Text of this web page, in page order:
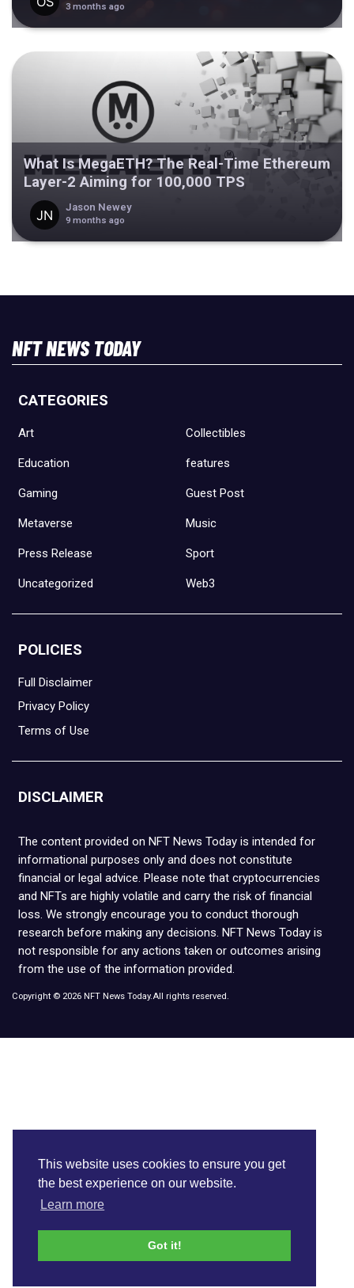
This website uses cookies to ensure you get
the best experience on our website.
Learn more
Got it!
3 months ago
What Is MegaETH? The Real-Time Ethereum
Layer-2 Aiming for 100,000 TPS
Jason Newey
9 months ago
NFT NEWS TODAY
CATEGORIES
Art Collectibles
Education features
Gaming Guest Post
Metaverse Music
Press Release Sport
Uncategorized Web3
POLICIES
Full Disclaimer
Privacy Policy
Terms of Use
DISCLAIMER
The content provided on NFT News Today is intended for
informational purposes only and does not constitute
financial or legal advice. Please note that cryptocurrencies
and NFTs are highly volatile and carry the risk of financial
loss. We strongly encourage you to conduct thorough
research before making any decisions. NFT News Today is
not responsible for any actions taken or outcomes arising
from the use of the information provided.
Copyright © 2026 NFT News Today.All rights reserved.